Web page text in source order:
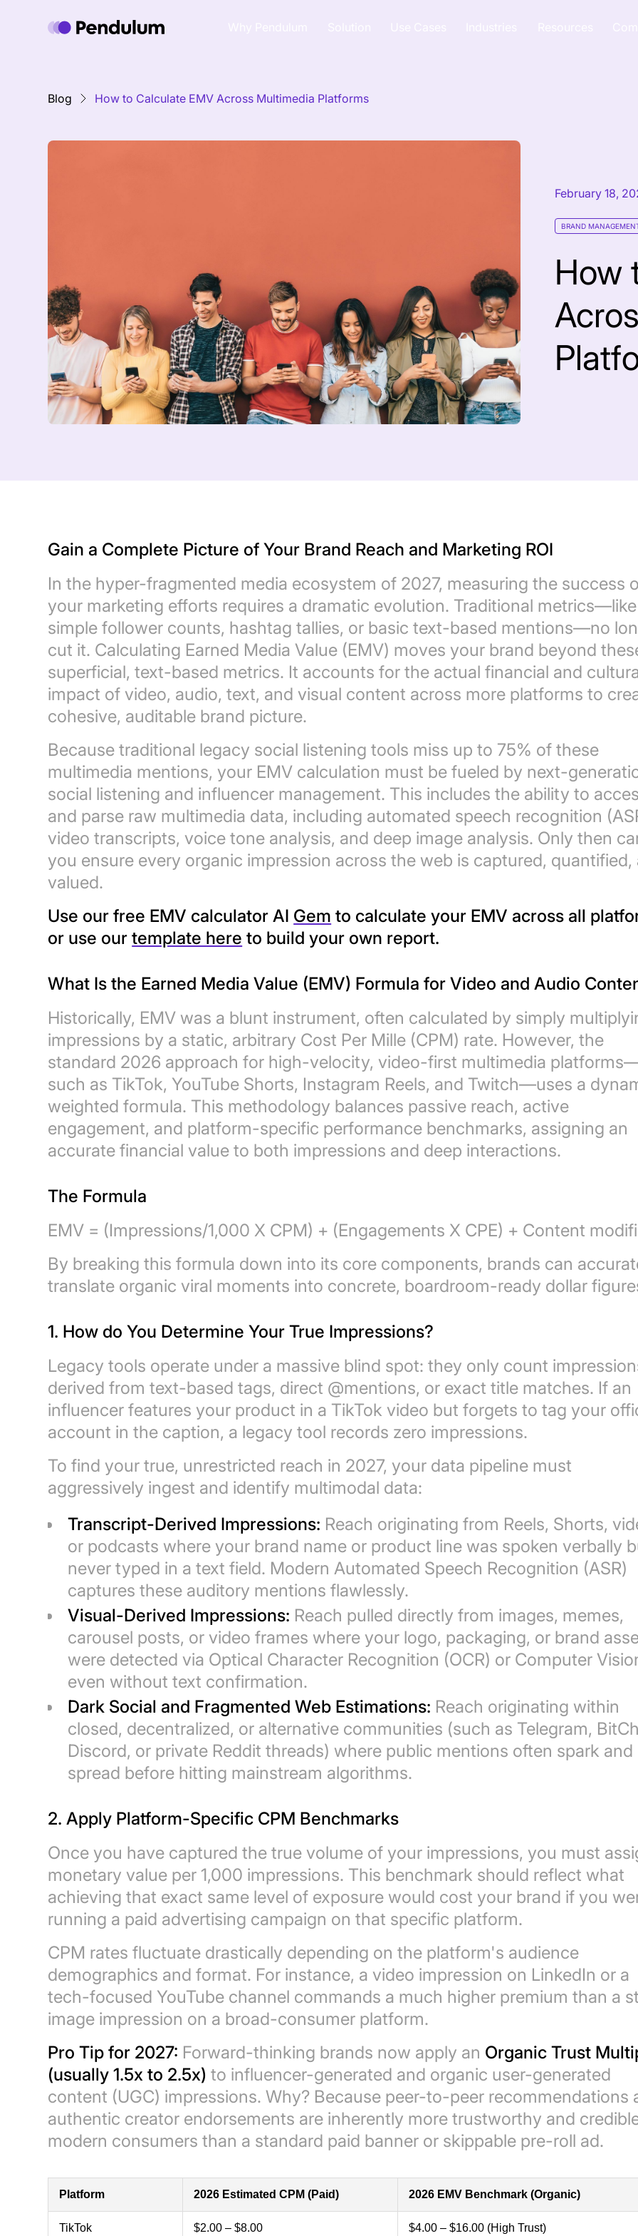
Blog How to Calculate EMV Across Multimedia Platforms
February 18,
BRAND
How
Gain a Complete Picture of Your Brand Reach and Marketing ROI
In the hyper-fragmented media ecosystem of 2027, measuring the success
your marketing efforts requires a dramatic evolution. Traditional metrics—like
simple follower counts, hashtag tallies, or basic text-based mentions—no
cut it. Calculating Earned Media Value (EMV) moves your brand beyond
superficial, text-based metrics. It accounts for the actual financial and
impact of video, audio, text, and visual content across more platforms to
cohesive, auditable brand picture.
Because traditional legacy social listening tools miss up to 75% of these
multimedia mentions, your EMV calculation must be fueled by next-
social listening and influencer management. This includes the ability to
and parse raw multimedia data, including automated speech recognition
video transcripts, voice tone analysis, and deep image analysis. Only then
you ensure every organic impression across the web is captured, quantified,
valued.
Use our free EMV calculator AI Gem to calculate your EMV across all
or use ourtemplate here to build your own report.
What Is the Earned Media Value (EMV) Formula for Video and Audio
Historically, EMV was a blunt instrument, often calculated by simply
impressions by a static, arbitrary Cost Per Mille (CPM) rate. However, the
standard 2026 approach for high-velocity, video-first multimedia
such as TikTok, YouTube Shorts, Instagram Reels, and Twitch—uses a
weighted formula. This methodology balances passive reach, active
engagement, and platform-specific performance benchmarks, assigning an
accurate financial value to both impressions and deep interactions.
The Formula
EMV = (Impressions/1,000 X CPM) + (Engagements X CPE) + Content
By breaking this formula down into its core components, brands can
translate organic viral moments into concrete, boardroom-ready dollar
1. How do You Determine Your True Impressions?
Legacy tools operate under a massive blind spot: they only count
derived from text-based tags, direct @mentions, or exact title matches. If an
influencer features your product in a TikTok video but forgets to tag your
account in the caption, a legacy tool records zero impressions.
To find your true, unrestricted reach in 2027, your data pipeline must
aggressively ingest and identify multimodal data:
Transcript-Derived Impressions: Reach originating from Reels, Shorts,
or podcasts where your brand name or product line was spoken verbally
never typed in a text field. Modern Automated Speech Recognition (ASR)
captures these auditory mentions flawlessly.
Visual-Derived Impressions: Reach pulled directly from images, memes,
carousel posts, or video frames where your logo, packaging, or brand
were detected via Optical Character Recognition (OCR) or Computer
even without text confirmation.
Dark Social and Fragmented Web Estimations: Reach originating within
closed, decentralized, or alternative communities (such as Telegram,
Discord, or private Reddit threads) where public mentions often spark and
spread before hitting mainstream algorithms.
2. Apply Platform-Specific CPM Benchmarks
Once you have captured the true volume of your impressions, you must
monetary value per 1,000 impressions. This benchmark should reflect what
achieving that exact same level of exposure would cost your brand if you
running a paid advertising campaign on that specific platform.
CPM rates fluctuate drastically depending on the platform's audience
demographics and format. For instance, a video impression on LinkedIn or a
tech-focused YouTube channel commands a much higher premium than a
image impression on a broad-consumer platform.
Pro Tip for 2027: Forward-thinking brands now apply an Organic Trust
(usually 1.5x to 2.5x) to influencer-generated and organic user-generated
content (UGC) impressions. Why? Because peer-to-peer recommendations
authentic creator endorsements are inherently more trustworthy and
modern consumers than a standard paid banner or skippable pre-roll ad.
Platform 2026 Estimated CPM (Paid) 2026 EMV Benchmark (Organic)
TikTok $2.00 – $8.00 $4.00 – $16.00 (High Trust)